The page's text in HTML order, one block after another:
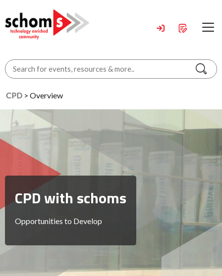
CPD > Overview
CPD with schoms
Opportunities to Develop